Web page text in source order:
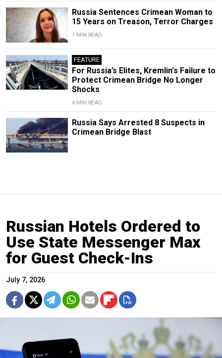
Russia Sentences Crimean Woman to
15 Years on Treason, Terror Charges
1 MIN READ
FEATURE
For Russia’s Elites, Kremlin's Failure to
Protect Crimean Bridge No Longer
Shocks
4 MIN READ
Russia Says Arrested 8 Suspects in
Crimean Bridge Blast
Russian Hotels Ordered to
Use State Messenger Max
for Guest Check-Ins
July 7, 2026